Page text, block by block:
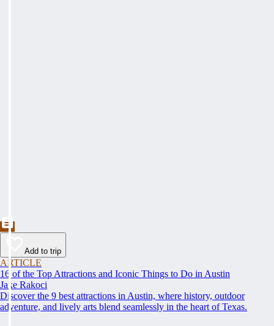
Add to trip
ARTICLE
16 of the Top Attractions and Iconic Things to Do in Austin
Jake Rakoci
Discover the 9 best attractions in Austin, where history, outdoor
adventure, and lively arts blend seamlessly in the heart of Texas.